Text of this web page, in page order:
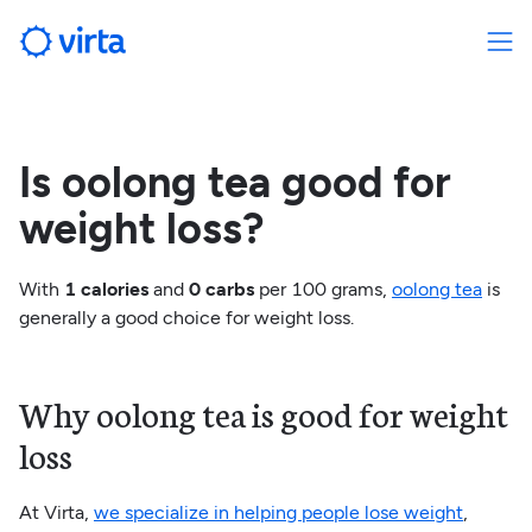
Is oolong tea good for
weight loss?
With 1 caloriesand 0 carbsper 100 grams, oolong teais
generally a good choice for weight loss.
Why oolong tea is good for weight
loss
At Virta, we specialize in helping people lose weight,